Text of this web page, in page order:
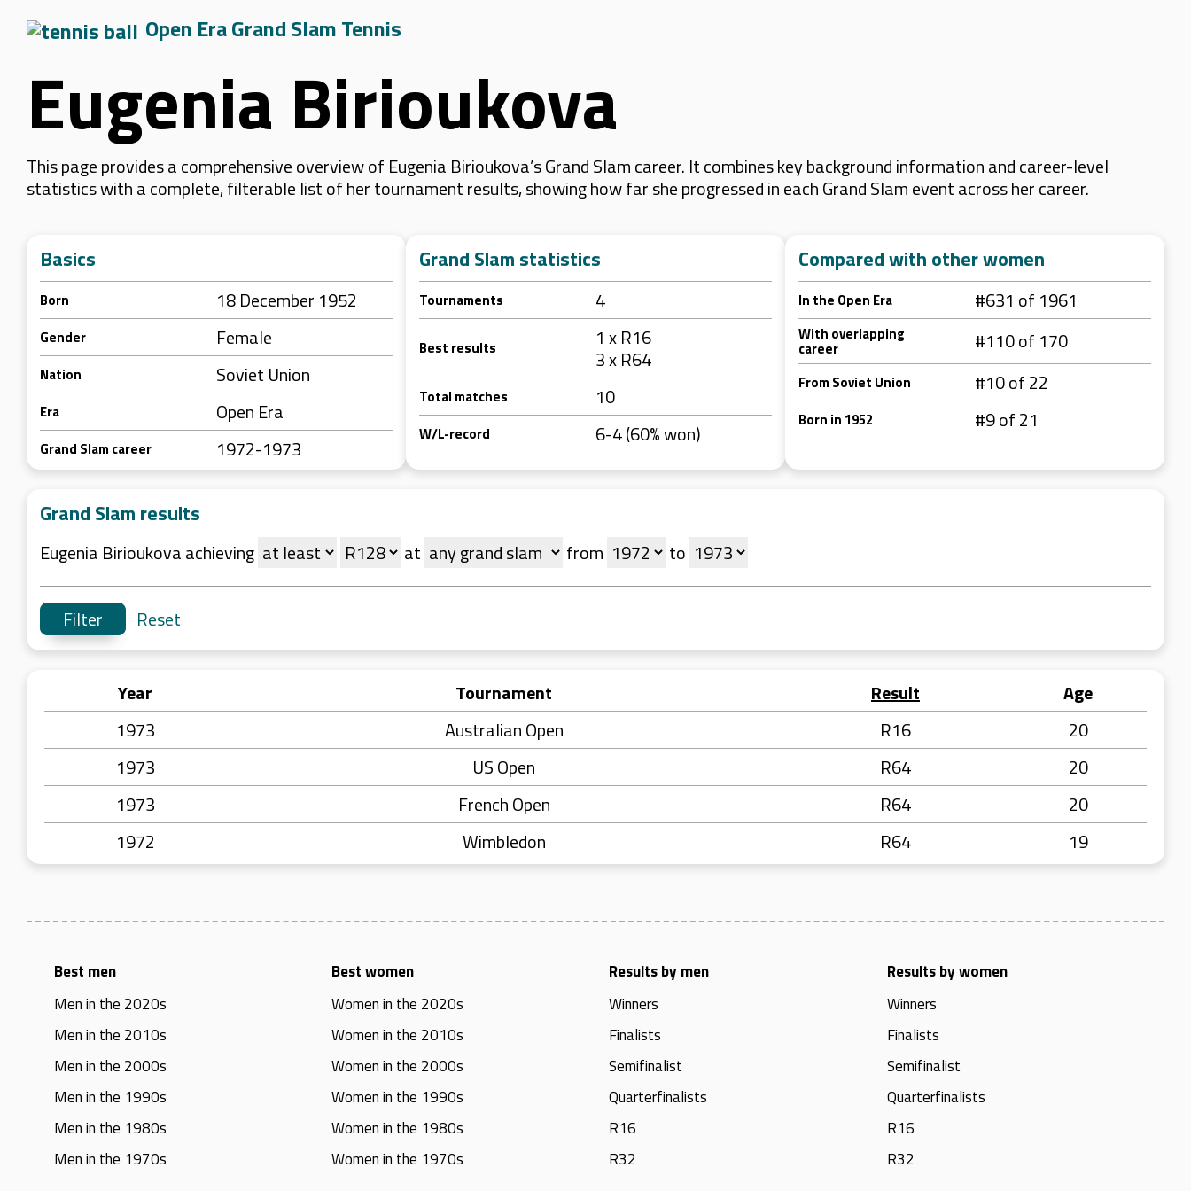
Open Era Grand Slam Tennis
Eugenia Birioukova
This page provides a comprehensive overview of Eugenia Birioukova’s Grand Slam career. It combines key background information and career-level
statistics with a complete, filterable list of her tournament results, showing how far she progressed in each Grand Slam event across her career.
Basics
Born 18 December 1952
Gender Female
Nation Soviet Union
Era Open Era
Grand Slam career 1972-1973
Grand Slam statistics
Tournaments 4
Best results
1 x R16
3 x R64
Total matches 10
W/L-record 6-4 (60% won)
Compared with other women
In the Open Era #631 of 1961
With overlapping
career #110 of 170
From Soviet Union #10 of 22
Born in 1952 #9 of 21
Grand Slam results
Eugenia Birioukova achieving at from to
Reset
Year Tournament Result
Age
1973
Australian Open R16
20
1973
US Open R64
20
1973
French Open R64
20
1972
Wimbledon R64 19
Best men
Men in the 2020s
Men in the 2010s
Men in the 2000s
Men in the 1990s
Men in the 1980s
Men in the 1970s
Best women
Women in the 2020s
Women in the 2010s
Women in the 2000s
Women in the 1990s
Women in the 1980s
Women in the 1970s
Results by men
Winners
Finalists
Semifinalist
Quarterfinalists
R16
R32
Results by women
Winners
Finalists
Semifinalist
Quarterfinalists
R16
R32